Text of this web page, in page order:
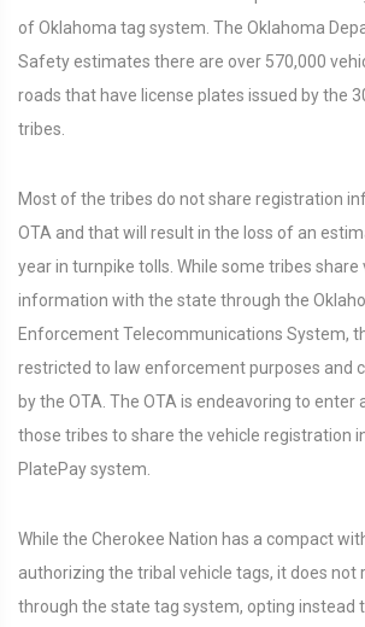
of Oklahoma tag system. The Oklahoma
Safety estimates there are over 570,000
roads that have license plates issued by the
tribes.
Most of the tribes do not share registration
OTA and that will result in the loss of an
year in turnpike tolls. While some tribes
information with the state through the
Enforcement Telecommunications System,
restricted to law enforcement purposes and
by the OTA. The OTA is endeavoring to
those tribes to share the vehicle registration
PlatePay system.
While the Cherokee Nation has a compact
authorizing the tribal vehicle tags, it does not
through the state tag system, opting instead